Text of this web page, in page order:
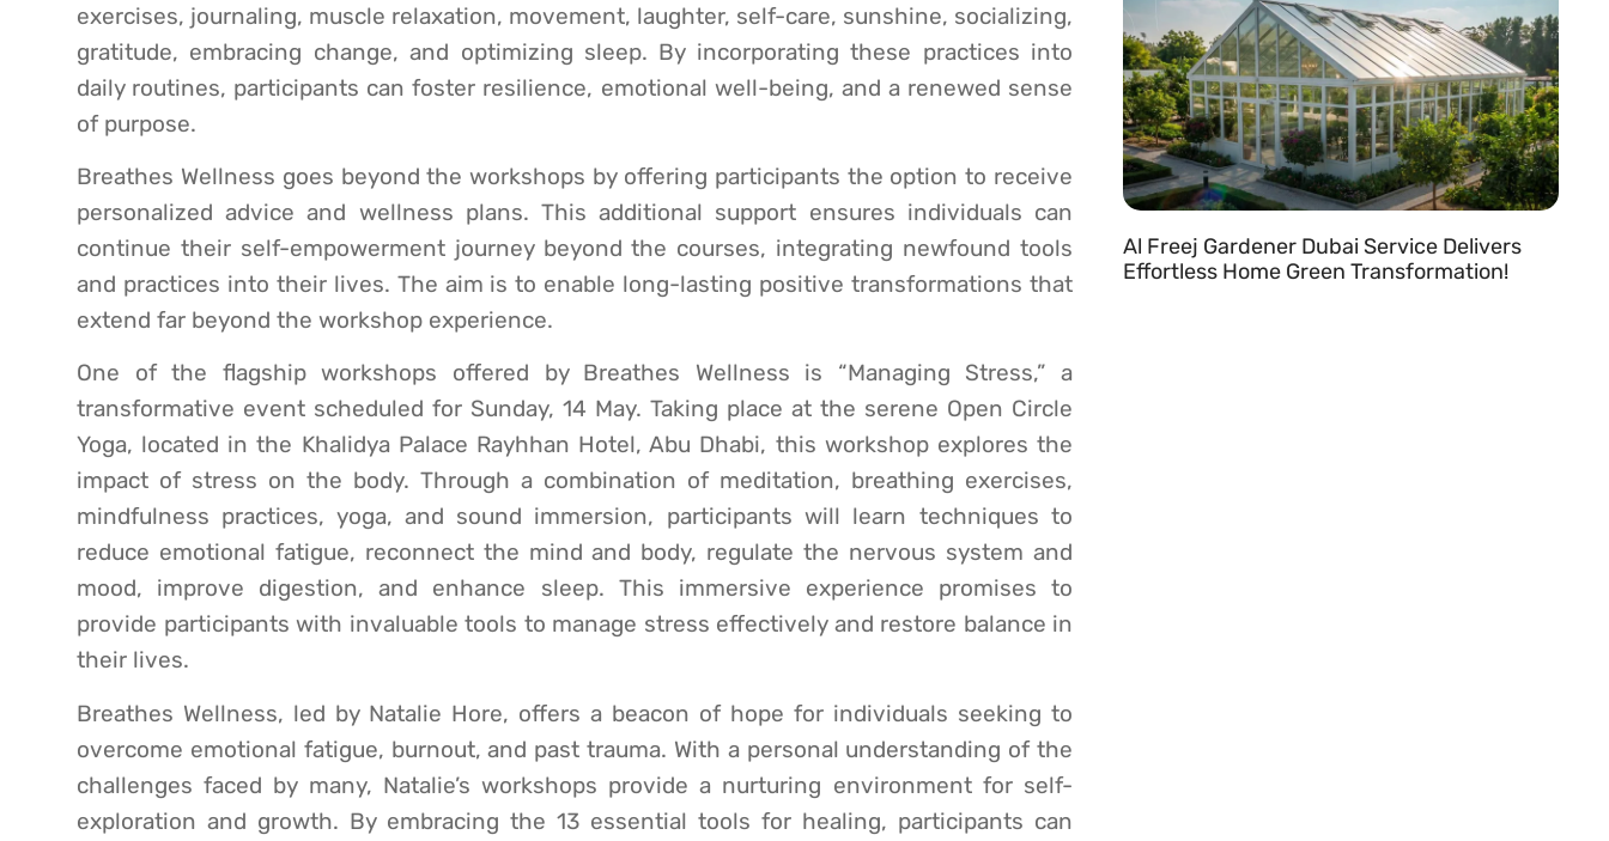
exercises, journaling, muscle relaxation, movement, laughter, self-care, sunshine, socializing,
gratitude, embracing change, and optimizing sleep. By incorporating these practices into
daily routines, participants can foster resilience, emotional well-being, and a renewed sense
of purpose.
Breathes Wellness goes beyond the workshops by offering participants the option to receive
personalized advice and wellness plans. This additional support ensures individuals can
continue their self-empowerment journey beyond the courses, integrating newfound tools
and practices into their lives. The aim is to enable long-lasting positive transformations that
extend far beyond the workshop experience.
One of the flagship workshops offered by Breathes Wellness is “Managing Stress,” a
transformative event scheduled for Sunday, 14 May. Taking place at the serene Open Circle
Yoga, located in the Khalidya Palace Rayhhan Hotel, Abu Dhabi, this workshop explores the
impact of stress on the body. Through a combination of meditation, breathing exercises,
mindfulness practices, yoga, and sound immersion, participants will learn techniques to
reduce emotional fatigue, reconnect the mind and body, regulate the nervous system and
mood, improve digestion, and enhance sleep. This immersive experience promises to
provide participants with invaluable tools to manage stress effectively and restore balance in
their lives.
Breathes Wellness, led by Natalie Hore, offers a beacon of hope for individuals seeking to
overcome emotional fatigue, burnout, and past trauma. With a personal understanding of the
challenges faced by many, Natalie’s workshops provide a nurturing environment for self-
exploration and growth. By embracing the 13 essential tools for healing, participants can
Al Freej Gardener Dubai Service Delivers
Effortless Home Green Transformation!